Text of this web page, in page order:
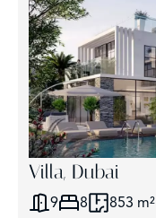
Villa, Dubai
9 8 853 m²